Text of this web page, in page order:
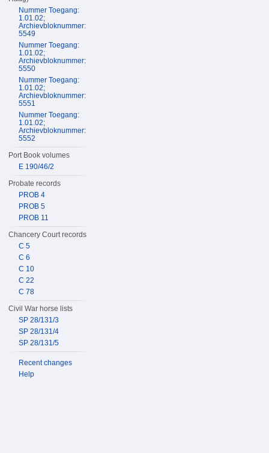
Nummer Toegang:
1.01.02;
Archievbloknummer:
5549
Nummer Toegang:
1.01.02;
Archievbloknummer:
5550
Nummer Toegang:
1.01.02;
Archievbloknummer:
5551
Nummer Toegang:
1.01.02;
Archievbloknummer:
5552
Port Book volumes
E 190/46/2
Probate records
PROB 4
PROB 5
PROB 11
Chancery Court records
C 5
C 6
C 10
C 22
C 78
Civil War horse lists
SP 28/131/3
SP 28/131/4
SP 28/131/5
Recent changes
Help